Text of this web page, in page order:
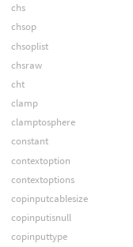
chs
chsop
chsoplist
chsraw
cht
clamp
clamptosphere
constant
contextoption
contextoptions
copinputcablesize
copinputisnull
copinputtype